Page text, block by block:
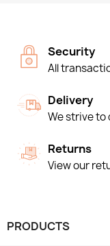
Security
All
Delivery
We strive to
Returns
View our
PRODUCTS